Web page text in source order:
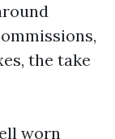
the take
worn